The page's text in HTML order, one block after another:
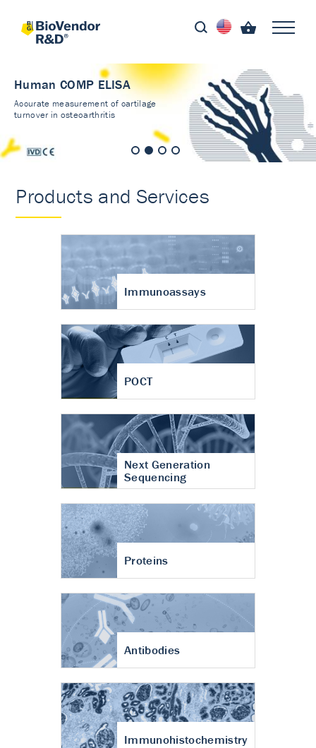
Human COMP ELISA
Accurate measurement of cartilage
turnover in osteoarthritis
Products and Services
Immunoassays
POCT
Next Generation
Sequencing
Proteins
Antibodies
Immunohistochemistry